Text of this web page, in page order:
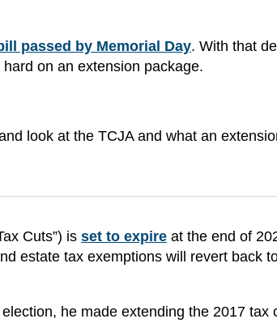
passed by Memorial Day. With that
on an extension package.
look at the TCJA and what an
Cuts”) is set to expire at the end of
estate tax exemptions will revert back
he made extending the 2017 tax